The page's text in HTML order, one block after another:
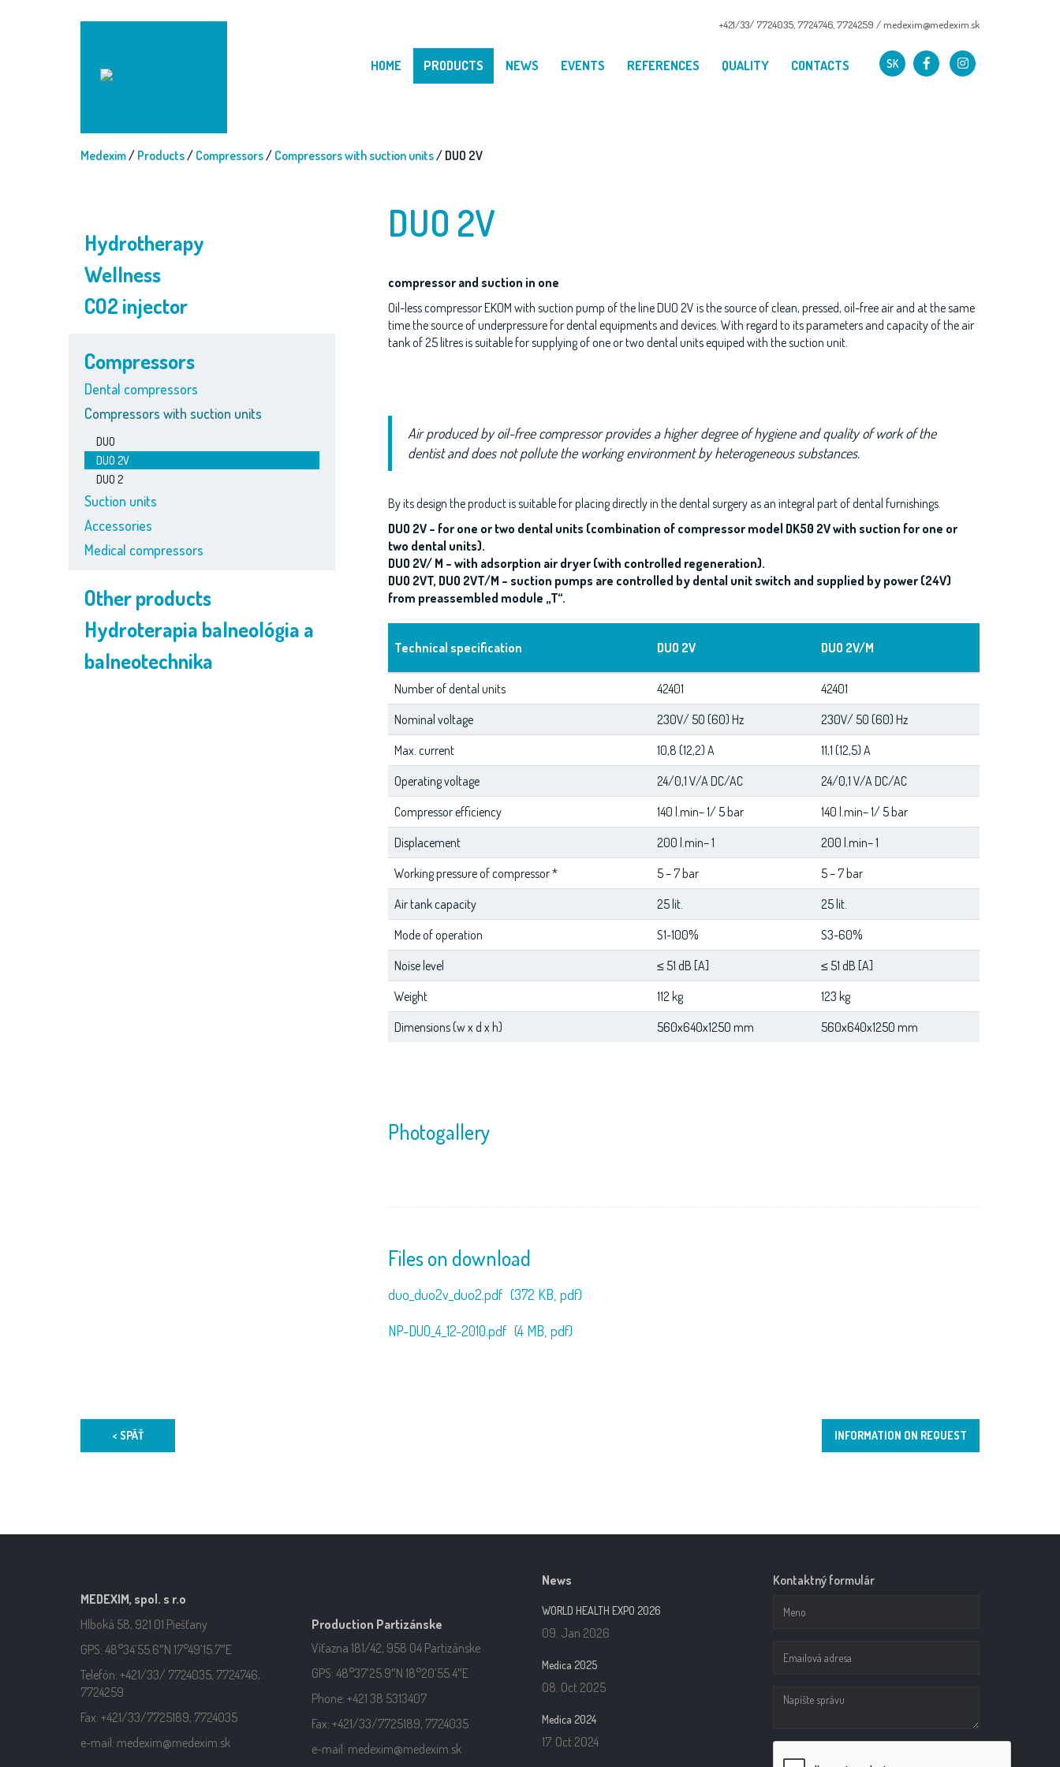
+421/33/ 7724035 7724746 7724259 / medexim@medexim.sk
SK
HOME PRODUCTS NEWS EVENTS REFERENCES QUALITY CONTACTS
Medexim/ Products/ Compressors/ Compressors with suction units/ DUO 2V
Hydrotherapy
Wellness
CO2 injector
Compressors
Dental compressors
Compressors with suction units
DUO
DUO 2V
DUO 2
Suction units
Accessories
Medical compressors
Other products
Hydroterapia balneológia a
balneotechnika
DUO 2V
compressor and suction in one
Oil-less compressor EKOM with suction pump of the line DUO 2V is the source of clean, pressed, oil-free air and at the same
time the source of underpressure for dental equipments and devices. With regard to its parameters and capacity of the air
tank of 25 litres is suitable for supplying of one or two dental units equiped with the suction unit.
Air produced by oil-free compressor provides a higher degree of hygiene and quality of work of the
dentist and does not pollute the working environment by heterogeneous substances.
By its design the product is suitable for placing directly in the dental surgery as an integral part of dental furnishings.
DUO 2V – for one or two dental units (combination of compressor model DK50 2V with suction for one or
two dental units).
DUO 2V/ M – with adsorption air dryer (with controlled regeneration).
DUO 2VT, DUO 2VT/M – suction pumps are controlled by dental unit switch and supplied by power (24V)
from preassembled module „T“.
Technical specification DUO 2V DUO 2V/M
Number of dental units 42401
42401
Nominal voltage
230V/ 50 (60) Hz
230V/ 50 (60) Hz
Max. current
10,8 (12,2) A
11,1 (12,5) A
Operating voltage
24/0,1 V/A DC/AC
24/0,1 V/A DC/AC
Compressor efficiency
140 l.min– 1/ 5 bar
140 l.min– 1/ 5 bar
Displacement
200 l.min– 1
200 l.min– 1
Working pressure of compressor *
5 – 7 bar
5 – 7 bar
Air tank capacity
25 lit.
25 lit.
Mode of operation
S1-100%
S3-60%
Noise level
≤ 51 dB [A]
≤ 51 dB [A]
Weight
112 kg
123 kg
Dimensions (w x d x h)
560x640x1250 mm 560x640x1250 mm
Photogallery
Files on download
duo_duo2v_duo2.pdf (372 KB, pdf)
NP-DUO_4_12-2010.pdf (4 MB, pdf)
< SPÄŤ INFORMATION ON REQUEST
MEDEXIM, spol. s r.o
Hlboká 58, 921 01 Piešťany
GPS: 48°34’55.6″N 17°49’15.7″E
Telefón: +421/33/ 7724035, 7724746,
7724259
Fax: +421/33/7725189, 7724035
e-mail: medexim@medexim.sk
Production Partizánske
Víťazna 181/42, 958 04 Partizánske
GPS: 48°37’25.9″N 18°20’55.4″E
Phone: +421 38 5313407
Fax: +421/33/7725189, 7724035
e-mail: medexim@medexim.sk
News
WORLD HEALTH EXPO 2026
09. Jan 2026
Medica 2025
08. Oct 2025
Medica 2024
17. Oct 2024
Kontaktný formulár